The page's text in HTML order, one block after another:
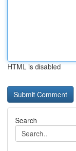
HTML is disabled
Search